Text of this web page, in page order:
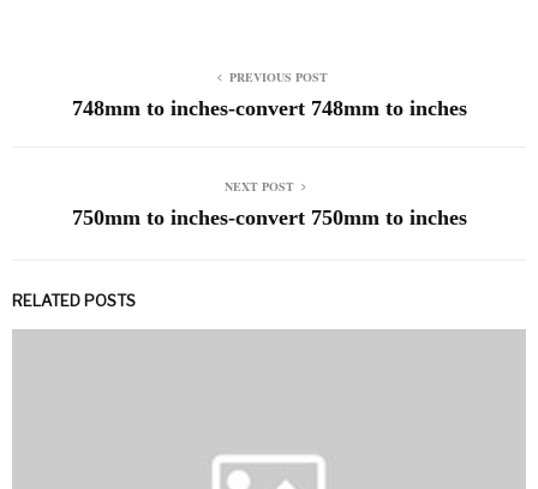
PREVIOUS POST
748mm to inches-convert 748mm to inches
NEXT POST
750mm to inches-convert 750mm to inches
RELATED POSTS